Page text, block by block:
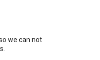
we can not